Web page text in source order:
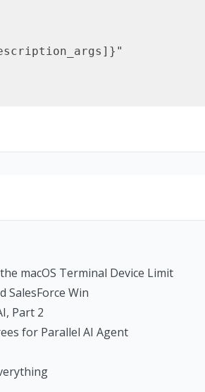
macOS Terminal Device Limit
SalesForce Win
Part 2
for Parallel AI Agent